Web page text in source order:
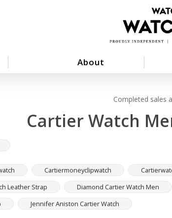
About
Completed sales
Cartier Watch
Cartiermoneyclipwatch
Leather Strap
Diamond Cartier Watch Men
Jennifer Aniston Cartier Watch